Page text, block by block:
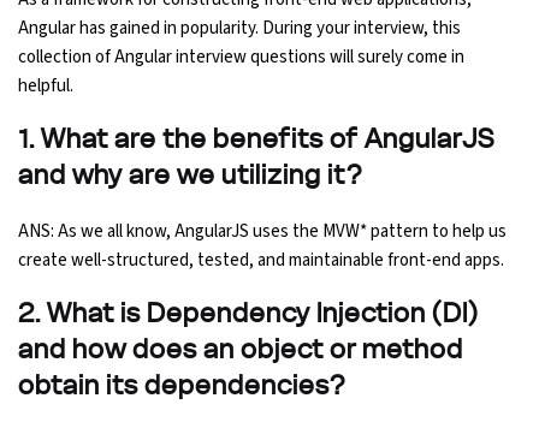
Angular has gained in popularity. During your interview, this
collection of Angular interview questions will surely come in
helpful.
1. What are the benefits of AngularJS
and why are we utilizing it?
ANS: As we all know, AngularJS uses the MVW* pattern to help us
create well-structured, tested, and maintainable front-end apps.
2. What is Dependency Injection (DI)
and how does an object or method
obtain its dependencies?
Ethical Hacking Course
Digital Marketing Course
Digital Marketing Entrepreneur Course
Social Media Marketing Course